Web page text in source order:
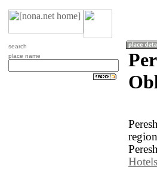
search
place name